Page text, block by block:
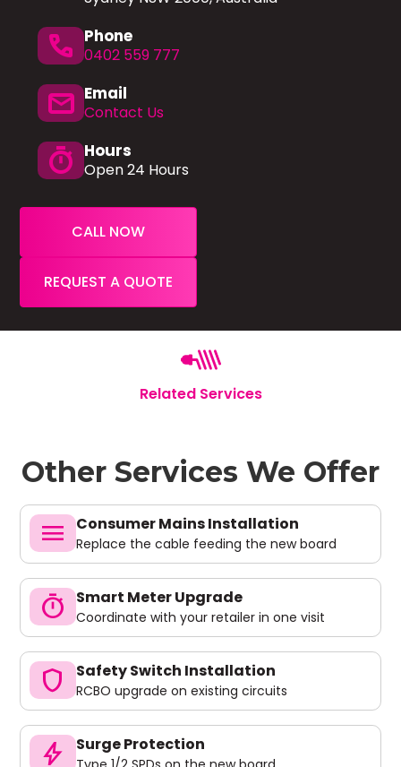
phone Phone
0402 559 777
mail Email
Contact Us
timer Hours
Open 24 Hours
CALL NOW
REQUEST A QUOTE
Related Services
Other Services We Offer
menu Consumer Mains Installation
Replace the cable feeding the new board
timer Smart Meter Upgrade
Coordinate with your retailer in one visit
shield Safety Switch Installation
RCBO upgrade on existing circuits
bolt Surge Protection